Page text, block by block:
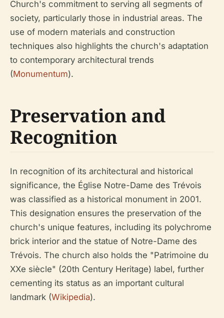
Church's commitment to serving all segments of
society, particularly those in industrial areas. The
use of modern materials and construction
techniques also highlights the church's adaptation
to contemporary architectural trends
(Monumentum).
Preservation and
Recognition
In recognition of its architectural and historical
significance, the Église Notre-Dame des Trévois
was classified as a historical monument in 2001.
This designation ensures the preservation of the
church's unique features, including its polychrome
brick interior and the statue of Notre-Dame des
Trévois. The church also holds the "Patrimoine du
XXe siècle" (20th Century Heritage) label, further
cementing its status as an important cultural
landmark (Wikipedia).